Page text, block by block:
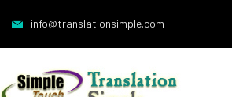
info@translationsimple.com